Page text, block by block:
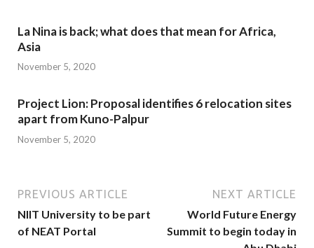
La Nina is back; what does that mean for Africa,
Asia
November 5, 2020
Project Lion: Proposal identifies 6 relocation sites
apart from Kuno-Palpur
November 5, 2020
PREVIOUS ARTICLE
NIIT University to be part
of NEAT Portal
NEXT ARTICLE
World Future Energy
Summit to begin today in